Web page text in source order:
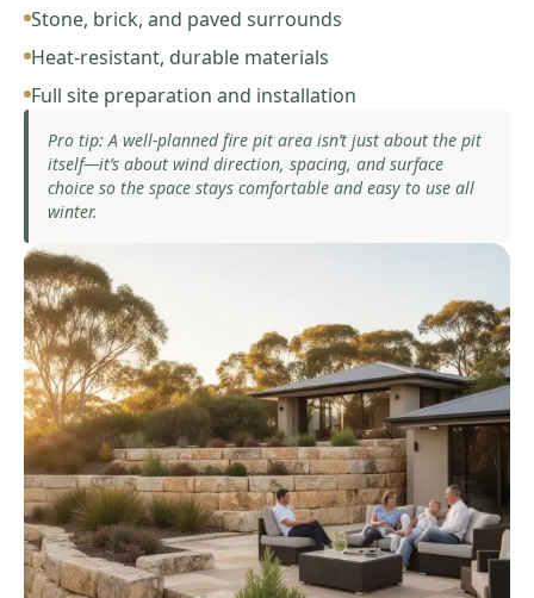
Stone, brick, and paved surrounds
Heat-resistant, durable materials
Full site preparation and installation
Pro tip: A well-planned fire pit area isn’t just about the pit
itself—it’s about wind direction, spacing, and surface
choice so the space stays comfortable and easy to use all
winter.